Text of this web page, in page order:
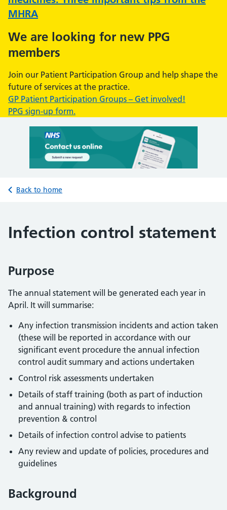
MHRA
We are looking for new PPG
members
Join our Patient Participation Group and help shape the
future of services at the practice.
GP Patient Participation Groups – Get involved!
PPG sign-up form.
Back to home
Infection control statement
Purpose
The annual statement will be generated each year in
April. It will summarise:
Any infection transmission incidents and action taken
(these will be reported in accordance with our
significant event procedure the annual infection
control audit summary and actions undertaken
Control risk assessments undertaken
Details of staff training (both as part of induction
and annual training) with regards to infection
prevention & control
Details of infection control advise to patients
Any review and update of policies, procedures and
guidelines
Background